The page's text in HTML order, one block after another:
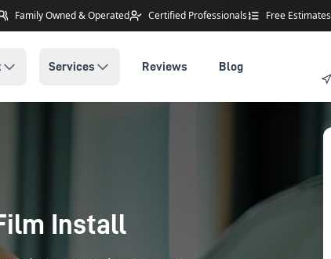
Family Owned& Operated Certified Professionals Free Estimates
Services Reviews Blog
Install